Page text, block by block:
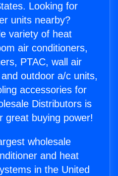
Looking for
units nearby?
variety of heat
air conditioners,
PTAC, wall air
outdoor a/c units,
accessories for
Distributors is
great buying power!
wholesale
and heat
in the United